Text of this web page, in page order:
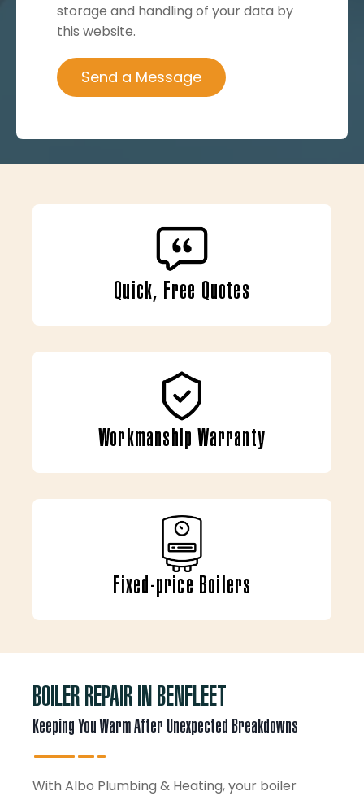
storage and handling of your data by
this website.
Quick, Free Quotes
Workmanship Warranty
Fixed-price Boilers
BOILER REPAIR IN BENFLEET
Keeping You Warm After Unexpected Breakdowns
With Albo Plumbing & Heating, your boiler